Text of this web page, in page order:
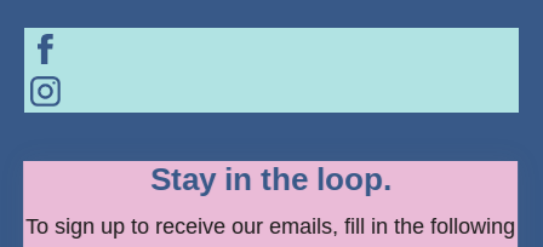
and
arrows
to
Stay in the loop.
To sign up to receive our emails, fill in the following